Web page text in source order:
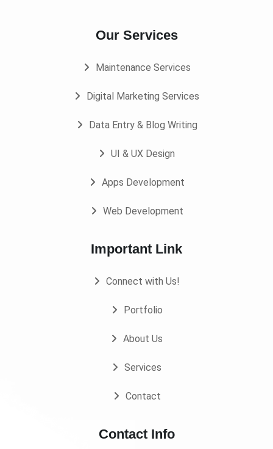
Our Services
Maintenance Services
Digital Marketing Services
Data Entry & Blog Writing
UI & UX Design
Apps Development
Web Development
Important Link
Connect with Us!
Portfolio
About Us
Services
Contact
Contact Info